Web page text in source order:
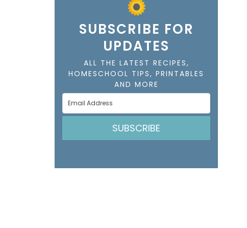
SUBSCRIBE FOR
UPDATES
ALL THE LATEST RECIPES,
HOMESCHOOL TIPS, PRINTABLES
AND MORE
SUBSCRIBE